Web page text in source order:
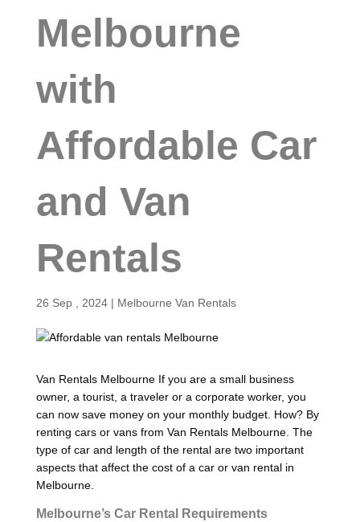
Melbourne
with
Affordable Car
and Van
Rentals
26 Sep , 2024| Melbourne Van Rentals
Van Rentals Melbourne If you are a small business
owner, a tourist, a traveler or a corporate worker, you
can now save money on your monthly budget. How? By
renting cars or vans from Van Rentals Melbourne. The
type of car and length of the rental are two important
aspects that affect the cost of a car or van rental in
Melbourne.
Melbourne’s Car Rental Requirements